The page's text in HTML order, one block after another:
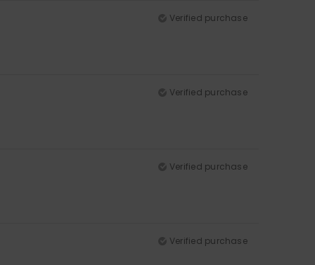
Verified purchase
Verified purchase
Verified purchase
Verified purchase